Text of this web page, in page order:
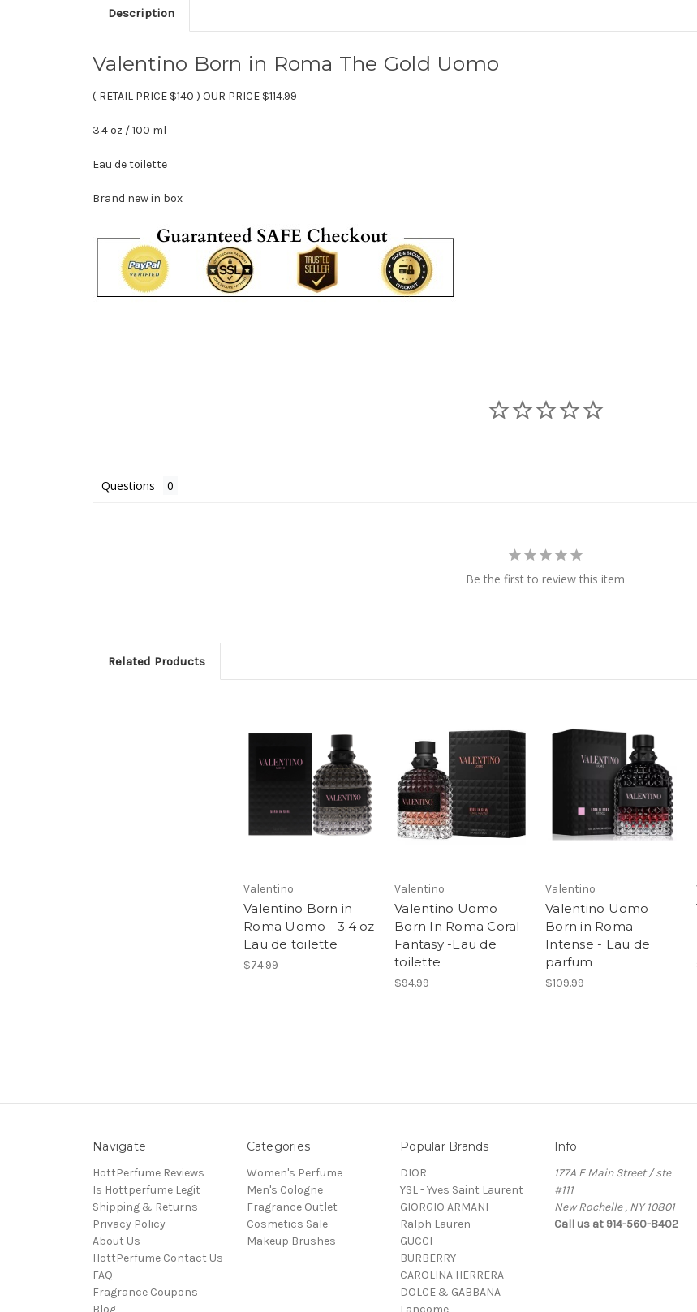
Description
Valentino Born in Roma The Gold Uomo
( RETAIL PRICE $140 ) OUR PRICE $114.99
3.4 oz / 100 ml
Eau de toilette
Brand new in box
Questions
Be the first to review this item
Related Products
Valentino
Valentino Born in
Roma Uomo - 3.4 oz
Eau de toilette
$74.99
Valentino
Valentino Uomo
Born In Roma Coral
Fantasy -Eau de
toilette
$94.99
Valentino
Valentino Uomo
Born in Roma
Intense - Eau de
parfum
$109.99
Navigate
HottPerfume Reviews
Is Hottperfume Legit
Shipping & Returns
Privacy Policy
About Us
HottPerfume Contact Us
FAQ
Fragrance Coupons
Categories
Women's Perfume
Men's Cologne
Fragrance Outlet
Cosmetics Sale
Makeup Brushes
Popular Brands
DIOR
YSL - Yves Saint Laurent
GIORGIO ARMANI
Ralph Lauren
GUCCI
BURBERRY
CAROLINA HERRERA
DOLCE & GABBANA
Info
177A E Main Street / ste
#111
New Rochelle , NY 10801
Call us at 914-560-8402